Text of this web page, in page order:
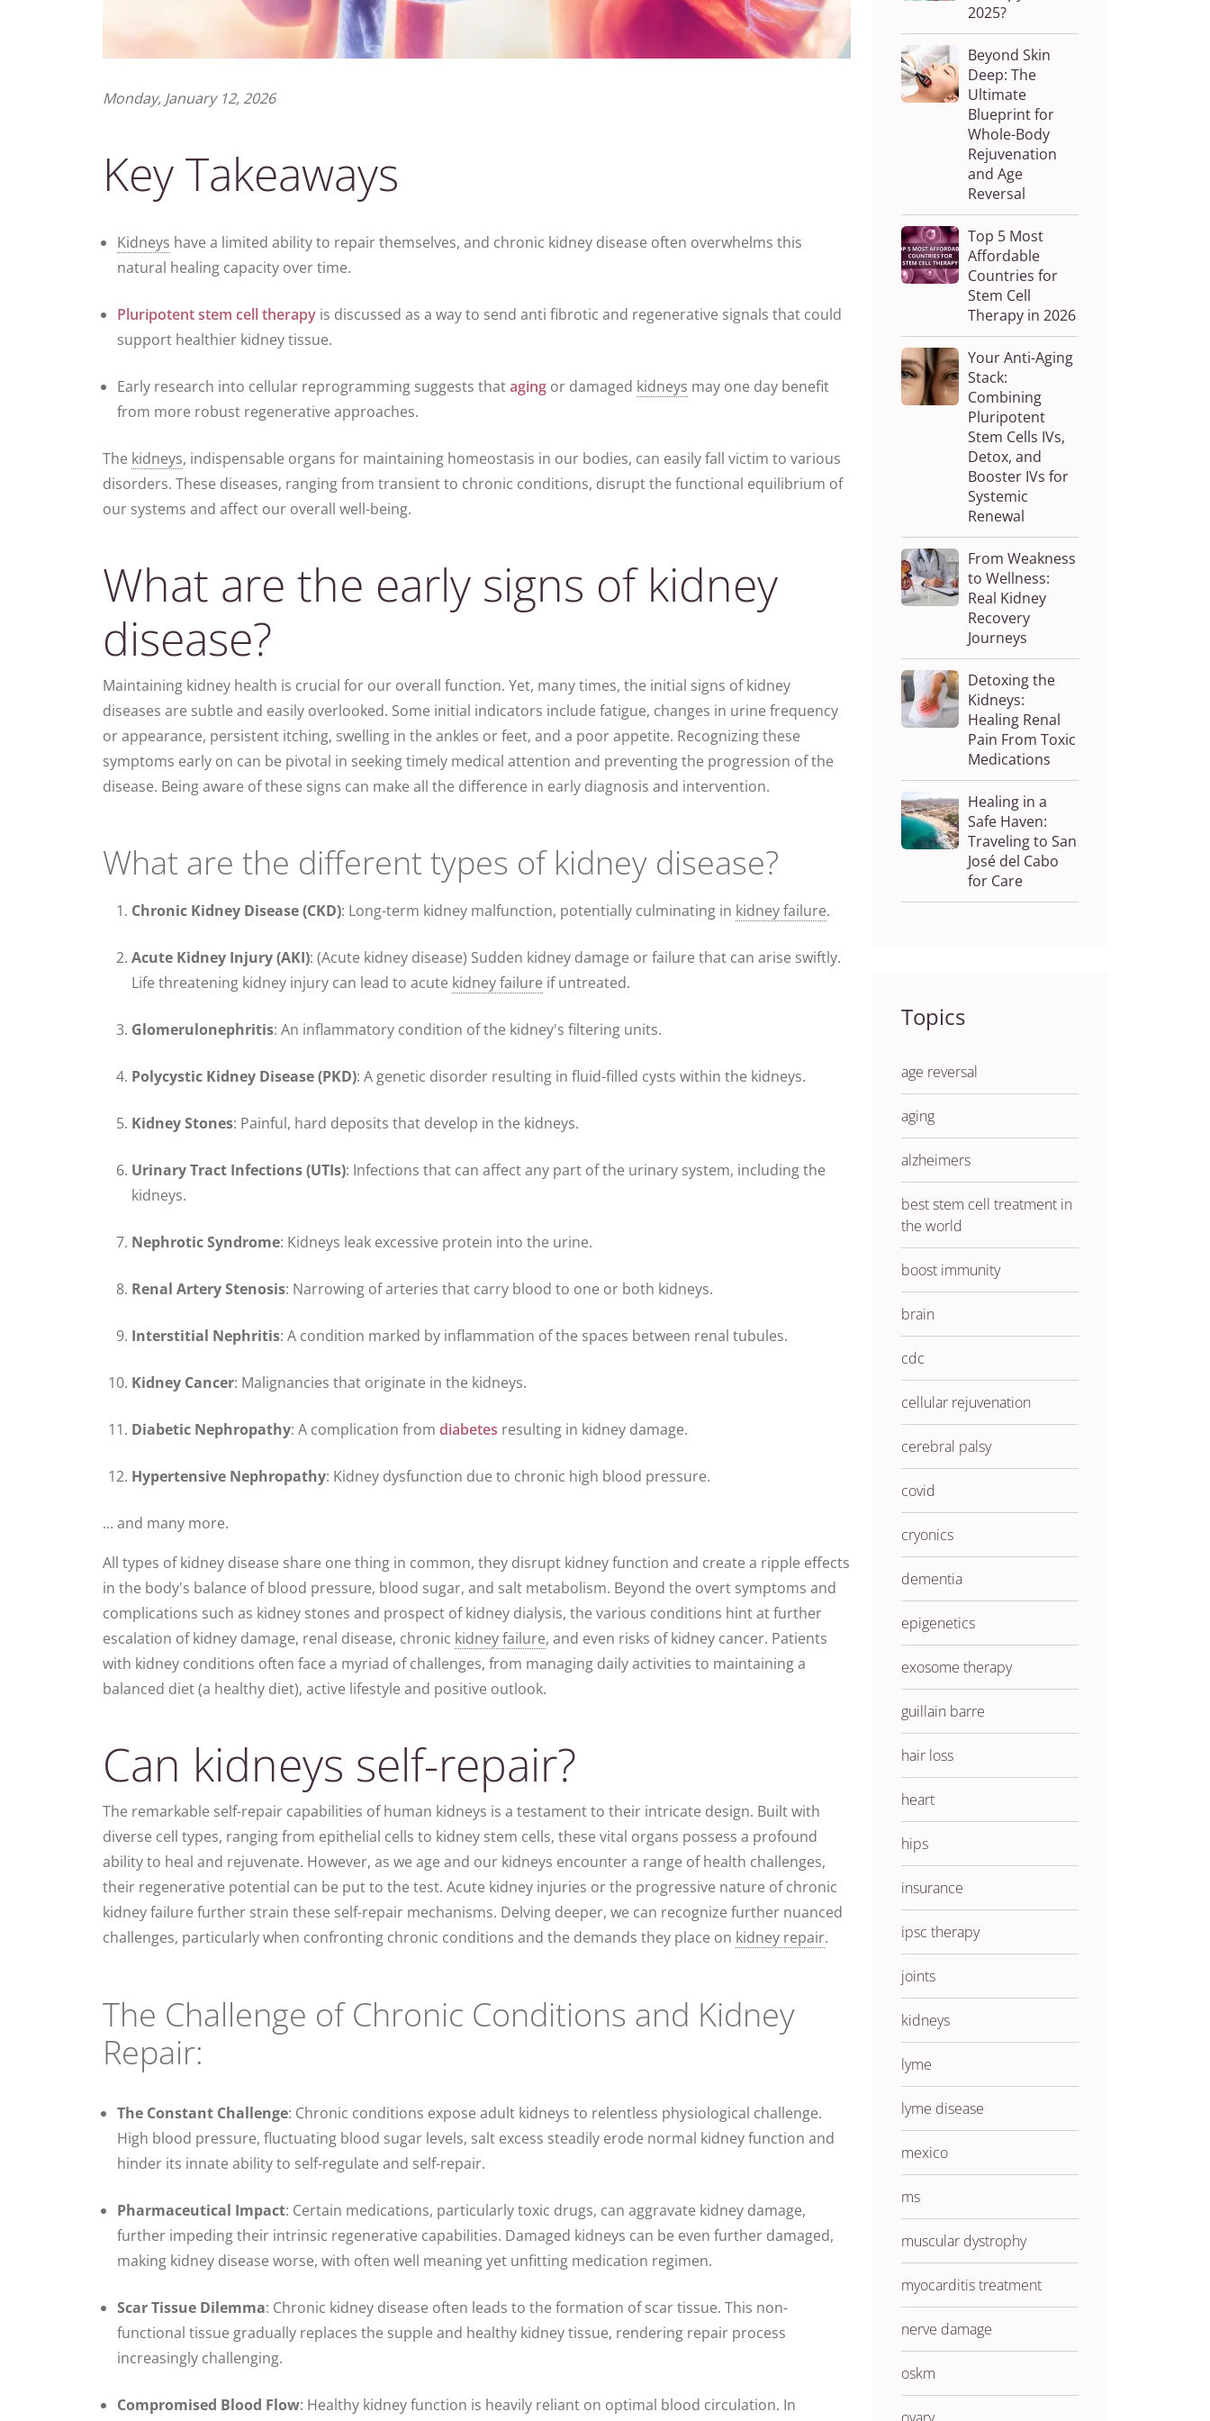
Monday, January 12, 2026
Key Takeaways
Kidneys have a limited ability to repair themselves, and chronic kidney disease often overwhelms this
natural healing capacity over time.
Pluripotentstem cell therapy is discussed as a way to send anti fibrotic and regenerative signals that could
support healthier kidney tissue.
Early research into cellular reprogramming suggests thataging or damaged kidneys may one day benefit
from more robust regenerative approaches.
The kidneys, indispensable organs for maintaining homeostasis in our bodies, can easily fall victim to various
disorders. These diseases, ranging from transient to chronic conditions, disrupt the functional equilibrium of
our systems and affect our overall well-being.
What are the early signs of kidney
disease?
Maintaining kidney health is crucial for our overall function. Yet, many times, the initial signs of kidney
diseases are subtle and easily overlooked. Some initial indicators include fatigue, changes in urine frequency
or appearance, persistent itching, swelling in the ankles or feet, and a poor appetite. Recognizing these
symptoms early on can be pivotal in seeking timely medical attention and preventing the progression of the
disease. Being aware of these signs can make all the difference in early diagnosis and intervention.
What are the different types of kidney disease?
Chronic Kidney Disease (CKD): Long-term kidney malfunction, potentially culminating in kidney failure.
Acute Kidney Injury (AKI): (Acute kidney disease) Sudden kidney damage or failure that can arise swiftly.
Life threatening kidney injury can lead to acute kidney failure if untreated.
Glomerulonephritis: An inflammatory condition of the kidney's filtering units.
Polycystic Kidney Disease (PKD): A genetic disorder resulting in fluid-filled cysts within the kidneys.
Kidney Stones: Painful, hard deposits that develop in the kidneys.
Urinary Tract Infections (UTIs): Infections that can affect any part of the urinary system, including the
kidneys.
Nephrotic Syndrome: Kidneys leak excessive protein into the urine.
Renal Artery Stenosis: Narrowing of arteries that carry blood to one or both kidneys.
Interstitial Nephritis: A condition marked by inflammation of the spaces between renal tubules.
Kidney Cancer: Malignancies that originate in the kidneys.
Diabetic Nephropathy: A complication from diabetes resulting in kidney damage.
Hypertensive Nephropathy: Kidney dysfunction due to chronic high blood pressure.
... and many more.
All types of kidney disease share one thing in common, they disrupt kidney function and create a ripple effects
in the body's balance of blood pressure, blood sugar, and salt metabolism. Beyond the overt symptoms and
complications such as kidney stones and prospect of kidney dialysis, the various conditions hint at further
escalation of kidney damage, renal disease, chronic kidney failure, and even risks of kidney cancer. Patients
with kidney conditions often face a myriad of challenges, from managing daily activities to maintaining a
balanced diet (a healthy diet), active lifestyle and positive outlook.
Can kidneys self-repair?
The remarkable self-repair capabilities of human kidneys is a testament to their intricate design. Built with
diverse cell types, ranging from epithelial cells to kidney stem cells, these vital organs possess a profound
ability to heal and rejuvenate. However, as we age and our kidneys encounter a range of health challenges,
their regenerative potential can be put to the test. Acute kidney injuries or the progressive nature of chronic
kidney failure further strain these self-repair mechanisms. Delving deeper, we can recognize further nuanced
challenges, particularly when confronting chronic conditions and the demands they place on kidney repair.
The Challenge of Chronic Conditions and Kidney
Repair:
The Constant Challenge: Chronic conditions expose adult kidneys to relentless physiological challenge.
High blood pressure, fluctuating blood sugar levels, salt excess steadily erode normal kidney function and
hinder its innate ability to self-regulate and self-repair.
Pharmaceutical Impact: Certain medications, particularly toxic drugs, can aggravate kidney damage,
further impeding their intrinsic regenerative capabilities. Damaged kidneys can be even further damaged,
making kidney disease worse, with often well meaning yet unfitting medication regimen.
Scar Tissue Dilemma: Chronic kidney disease often leads to the formation of scar tissue. This non-
functional tissue gradually replaces the supple and healthy kidney tissue, rendering repair process
increasingly challenging.
Compromised Blood Flow: Healthy kidney function is heavily reliant on optimal blood circulation. In
2025?
Beyond Skin
Deep: The
Ultimate
Blueprint for
Whole-Body
Rejuvenation
and Age
Reversal
Top 5 Most
Affordable
Countries for
Stem Cell
Therapy in 2026
Your Anti-Aging
Stack:
Combining
Pluripotent
Stem Cells IVs,
Detox, and
Booster IVs for
Systemic
Renewal
From Weakness
to Wellness:
Real Kidney
Recovery
Journeys
Detoxing the
Kidneys:
Healing Renal
Pain From Toxic
Medications
Healing in a
Safe Haven:
Traveling to San
José del Cabo
for Care
Topics
age reversal
aging
alzheimers
best stem cell treatment in
the world
boost immunity
brain
cdc
cellular rejuvenation
cerebral palsy
covid
cryonics
dementia
epigenetics
exosome therapy
guillain barre
hair loss
heart
hips
insurance
ipsc therapy
joints
kidneys
lyme
lyme disease
mexico
ms
muscular dystrophy
myocarditis treatment
nerve damage
oskm